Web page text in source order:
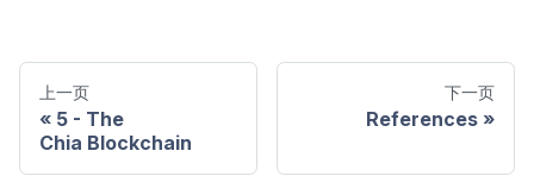
上一页
5 - The
Chia Blockchain
下一页
References